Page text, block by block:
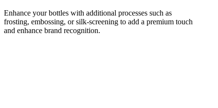
Enhance your bottles with additional processes such as
frosting, embossing, or silk-screening to add a premium touch
and enhance brand recognition.